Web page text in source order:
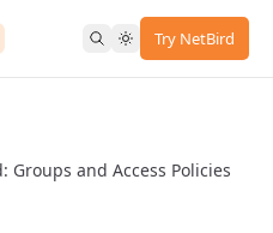
Try NetBird
and Access Policies